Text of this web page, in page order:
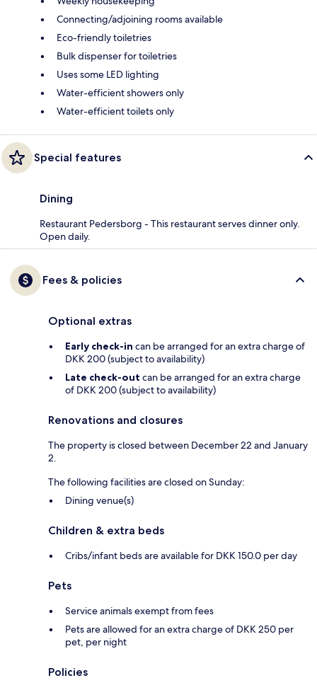
Connecting/adjoining rooms available
Eco-friendly toiletries
Bulk dispenser for toiletries
Uses some LED lighting
Water-efficient showers only
Water-efficient toilets only
Special features
Dining
Restaurant Pedersborg - This restaurant serves dinner only.
Open daily.
Fees & policies
Optional extras
Early check-in can be arranged for an extra charge of
DKK 200 (subject to availability)
Late check-out can be arranged for an extra charge
of DKK 200 (subject to availability)
Renovations and closures
The property is closed between December 22 and January
2.
The following facilities are closed on Sunday:
Dining venue(s)
Children & extra beds
Cribs/infant beds are available for DKK 150.0 per day
Pets
Service animals exempt from fees
Pets are allowed for an extra charge of DKK 250 per
pet, per night
Policies